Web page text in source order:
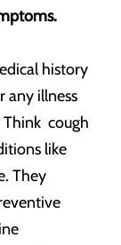
history
any illness
Think cough
like
They